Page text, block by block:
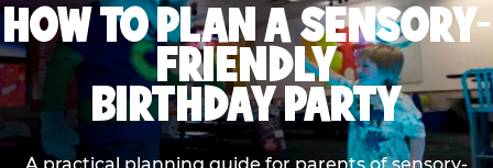
HOW TO PLAN A SENSORY-
FRIENDLY
BIRTHDAY PARTY